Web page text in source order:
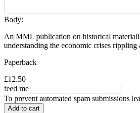
Body:
An MML publication on historical
understanding the economic crises
Paperback
£12.50
feed me
To prevent automated spam submissions